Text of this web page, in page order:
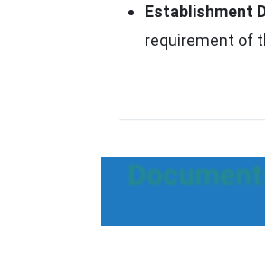
Establishment
requirement of